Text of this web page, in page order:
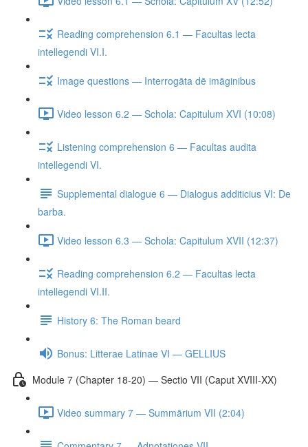
Reading comprehension 6.1 — Facultas lecta
intellegendi VI.I.
Image questions — Interrogāta dē imāginibus
Video lesson 6.2 — Schola: Capitulum XVI (10:08)
Listening comprehension 6 — Facultas audita
intellegendi VI.
Supplemental dialogue 6 — Dialogus additicius VI: De
barba.
Video lesson 6.3 — Schola: Capitulum XVII (12:37)
Reading comprehension 6.2 — Facultas lecta
intellegendi VI.II.
History 6: The Roman beard
Bonus: Litterae Latinae VI — GELLIUS
Module 7 (Chapter 18-20) — Sectio VII (Caput XVIII-XX)
Video summary 7 — Summārium VII (2:04)